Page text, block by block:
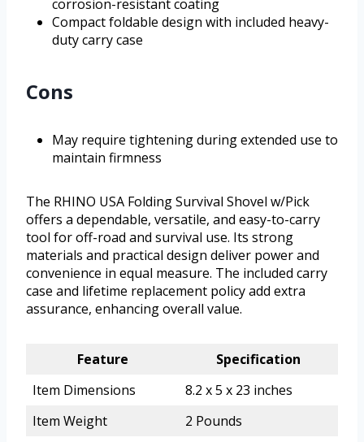
corrosion-resistant coating
Compact foldable design with included heavy-
duty carry case
Cons
May require tightening during extended use to
maintain firmness
The RHINO USA Folding Survival Shovel w/Pick
offers a dependable, versatile, and easy-to-carry
tool for off-road and survival use. Its strong
materials and practical design deliver power and
convenience in equal measure. The included carry
case and lifetime replacement policy add extra
assurance, enhancing overall value.
Feature
Specification
Item Dimensions
8.2 x 5 x 23 inches
Item Weight
2 Pounds